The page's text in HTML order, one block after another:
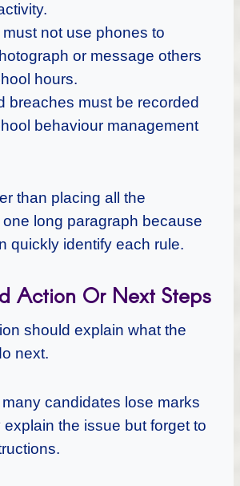
not use phones to
or message others
hours.
breaches must be recorded
behaviour management
than placing all the
one long paragraph because
quickly identify each rule.
Action Or Next Steps
should explain what the
next.
candidates lose marks
explain the issue but forget to